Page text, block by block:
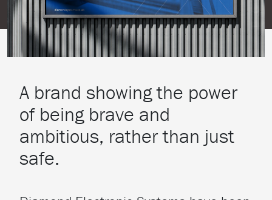
A brand showing the power
of being brave and
ambitious, rather than just
safe.